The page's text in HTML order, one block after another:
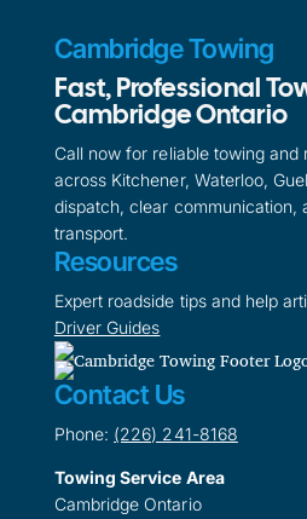
Cambridge Towing
Fast, Professional
Cambridge Ontario
Call now for reliable towing and
across Kitchener, Waterloo,
dispatch, clear communication,
transport.
Resources
Expert roadside tips and help
Driver Guides
Contact Us
Phone: (226) 241-8168
Towing Service Area
Cambridge Ontario